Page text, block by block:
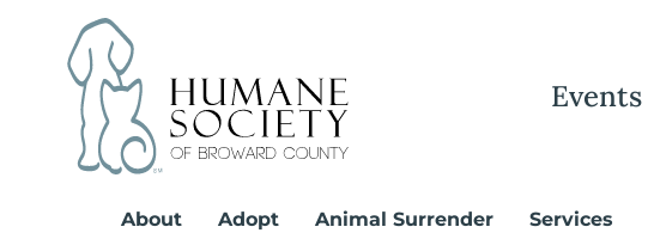
content
Events
About Adopt Animal Surrender Services